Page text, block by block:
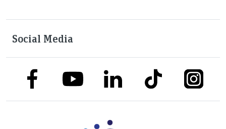
Social Media
link to facebooklink to youtubelink to linkedinlink to tiktok